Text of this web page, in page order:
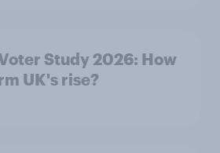
Study 2026: How
UK's rise?